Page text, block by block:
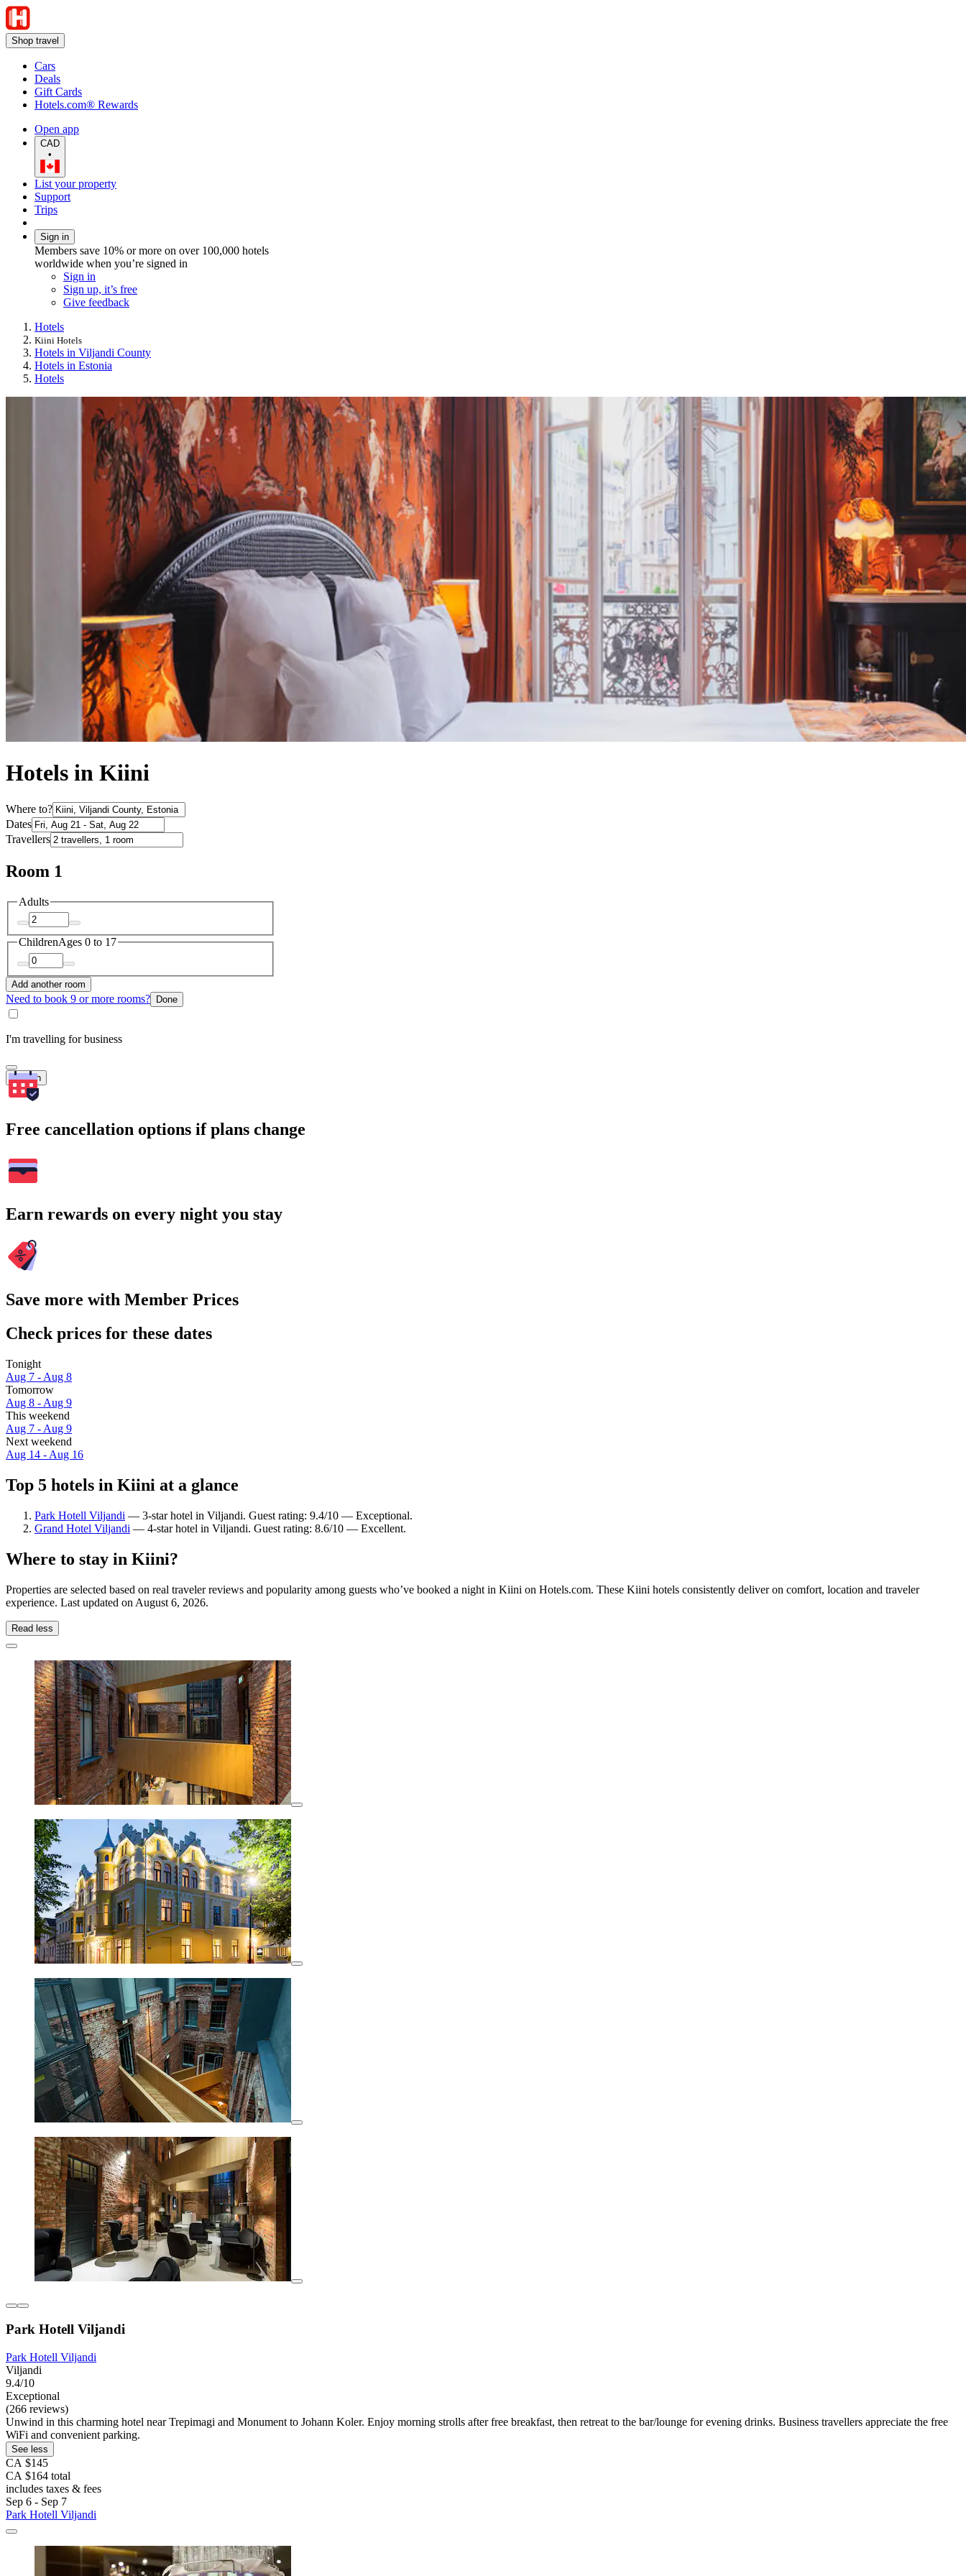
Shop travel
Cars
Deals
Gift Cards
Hotels.com® Rewards
Open app
CAD
•
List your property
Support
Trips
Sign in
Members save 10% or more on over 100,000 hotels
worldwide when you’re signed in
Sign in
Sign up, it’s free
Give feedback
Hotels
Kiini Hotels
Hotels in Viljandi County
Hotels in Estonia
Hotels
Hotels in Kiini
Where to?
Dates
Travellers
Room 1
Adults
ChildrenAges 0 to 17
Add another room
Need to book 9 or more rooms? Done
I'm travelling for business
Search
Free cancellation options if plans change
Earn rewards on every night you stay
Save more with Member Prices
Check prices for these dates
Tonight
Aug 7 - Aug 8
Tomorrow
Aug 8 - Aug 9
This weekend
Aug 7 - Aug 9
Next weekend
Aug 14 - Aug 16
Top 5 hotels in Kiini at a glance
Park Hotell Viljandi — 3-star hotel in Viljandi. Guest rating: 9.4/10 — Exceptional.
Grand Hotel Viljandi — 4-star hotel in Viljandi. Guest rating: 8.6/10 — Excellent.
Where to stay in Kiini?
Properties are selected based on real traveler reviews and popularity among guests who’ve booked a night in Kiini on Hotels.com. These Kiini hotels consistently deliver on comfort, location and traveler
experience. Last updated on August 6, 2026.
Read less
Park Hotell Viljandi
Park Hotell Viljandi
Viljandi
9.4/10
Exceptional
(266 reviews)
Unwind in this charming hotel near Trepimagi and Monument to Johann Koler. Enjoy morning strolls after free breakfast, then retreat to the bar/lounge for evening drinks. Business travellers appreciate the free
WiFi and convenient parking.
See less
CA $145
CA $164 total
includes taxes & fees
Sep 6 - Sep 7
Park Hotell Viljandi